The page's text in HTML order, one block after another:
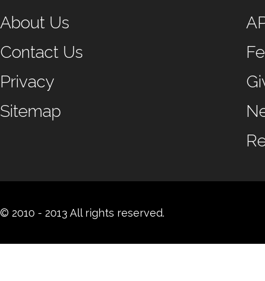
About Us
Contact Us
Privacy
Sitemap
© 2010 - 2013 All rights reserved.